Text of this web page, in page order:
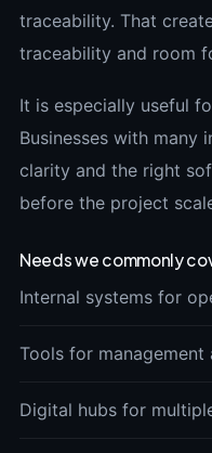
traceability. That
traceability and room
It is especially useful
Businesses with many
clarity and the right
before the project
Needs we commonly
Internal systems for
Tools for
Digital hubs for